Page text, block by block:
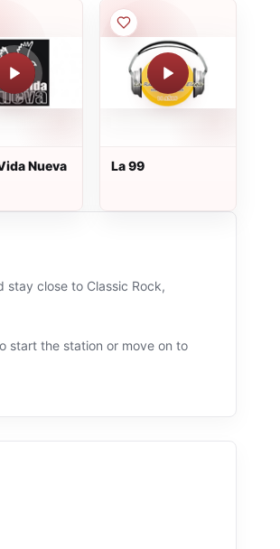
Nueva La 99
stay close to Classic Rock,
start the station or move on to